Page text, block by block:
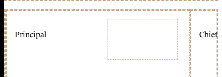
Principal Chief